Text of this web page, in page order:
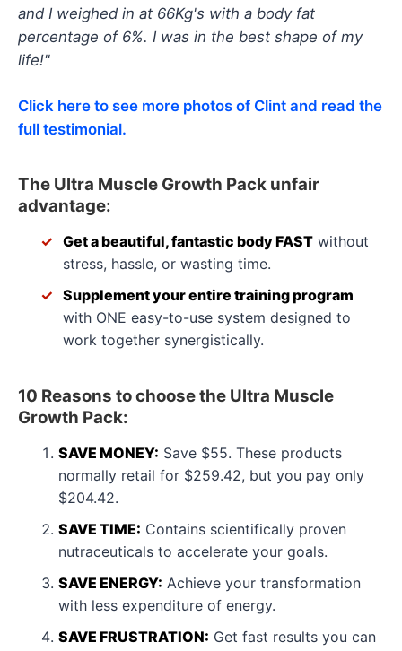
and I weighed in at 66Kg's with a body fat
percentage of 6%. I was in the best shape of my
life!"
Click here to see more photos of Clint and read the
full testimonial.
The Ultra Muscle Growth Pack unfair
advantage:
Get a beautiful, fantastic body FAST without
stress, hassle, or wasting time.
Supplement your entire training program
with ONE easy-to-use system designed to
work together synergistically.
10 Reasons to choose the Ultra Muscle
Growth Pack:
SAVE MONEY: Save $55. These products
normally retail for $259.42, but you pay only
$204.42.
SAVE TIME: Contains scientifically proven
nutraceuticals to accelerate your goals.
SAVE ENERGY: Achieve your transformation
with less expenditure of energy.
SAVE FRUSTRATION: Get fast results you can